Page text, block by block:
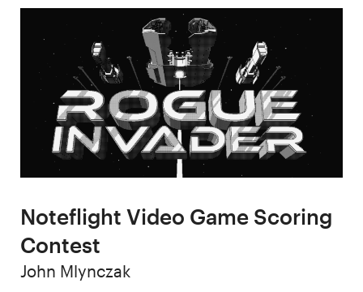
Noteflight Video Game Scoring
Contest
Author
John Mlynczak